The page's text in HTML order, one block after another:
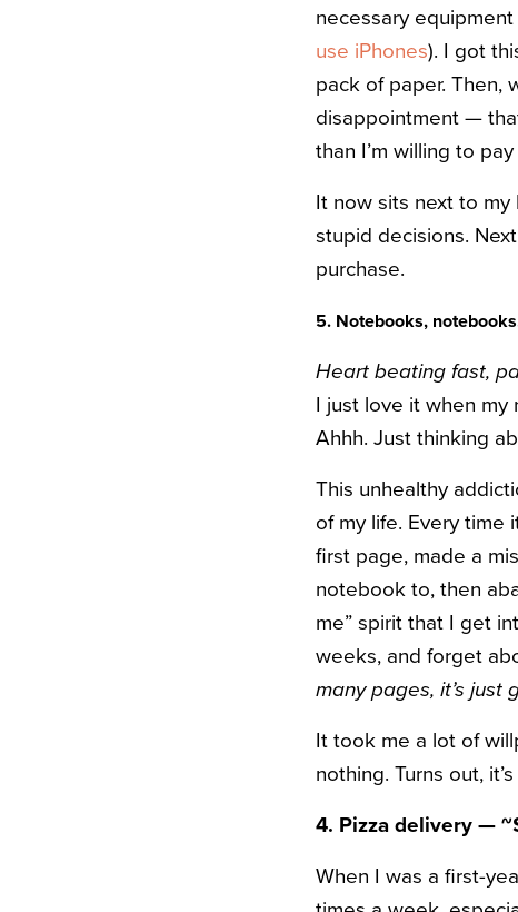
necessary
use iPhones). I got
pack of paper. Then,
disappointment —
than I’m willing to
It now sits next to
stupid decisions.
purchase.
5. Notebooks,
Heart beating fast,
I just love it when
Ahhh. Just thinking
This unhealthy
of my life. Every
first page, made a
notebook to, then
me” spirit that I get
weeks, and forget
many pages, it’s just
It took me a lot of
nothing. Turns out,
4. Pizza delivery —
When I was a first-